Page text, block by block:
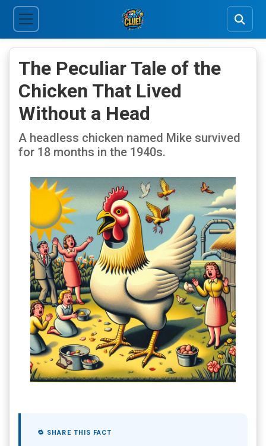
The Peculiar Tale of the
Chicken That Lived
Without a Head
A headless chicken named Mike survived
for 18 months in the 1940s.
🔁 SHARE THIS FACT